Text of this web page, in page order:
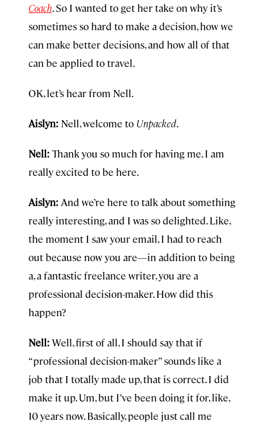
Coach. So I wanted to get her take on why it’s
sometimes so hard to make a decision, how we
can make better decisions, and how all of that
can be applied to travel.
OK, let’s hear from Nell.
Aislyn: Nell, welcome to Unpacked.
Nell: Thank you so much for having me. I am
really excited to be here.
Aislyn: And we’re here to talk about something
really interesting, and I was so delighted. Like,
the moment I saw your email, I had to reach
out because now you are—in addition to being
a, a fantastic freelance writer, you are a
professional decision-maker. How did this
happen?
Nell: Well, first of all, I should say that if
“professional decision-maker” sounds like a
job that I totally made up, that is correct. I did
make it up. Um, but I’ve been doing it for, like,
10 years now. Basically, people just call me